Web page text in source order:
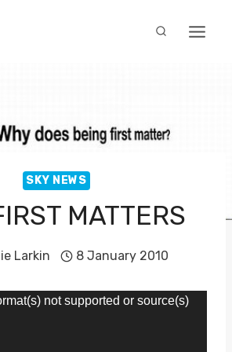
SKY NEWS
MATTERS
Larkin 8 January 2010
not supported or source(s)